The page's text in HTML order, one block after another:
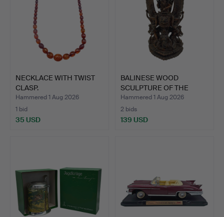
NECKLACE WITH TWIST
CLASP.
Hammered 1 Aug 2026
1 bid
35 USD
BALINESE WOOD
SCULPTURE OF THE
MOUNT GARUD…
Hammered 1 Aug 2026
2 bids
139 USD